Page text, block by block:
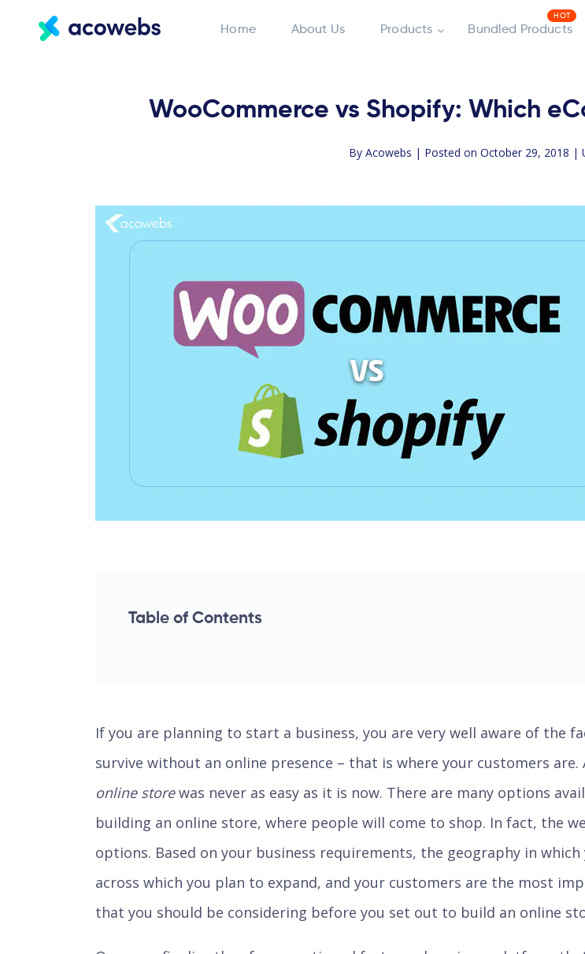
Home About Us Products Bundled Products
WooCommerce vs Shopify: Which
By Acowebs | Posted on October 29, 2018 |
Table of Contents
If you are planning to start a business, you are very well aware of the
survive without an online presence – that is where your customers are.
online storewas never as easy as it is now. There are many options
building an online store, where people will come to shop. In fact, the
options. Based on your business requirements, the geography in
across which you plan to expand, and your customers are the most
that you should be considering before you set out to build an online